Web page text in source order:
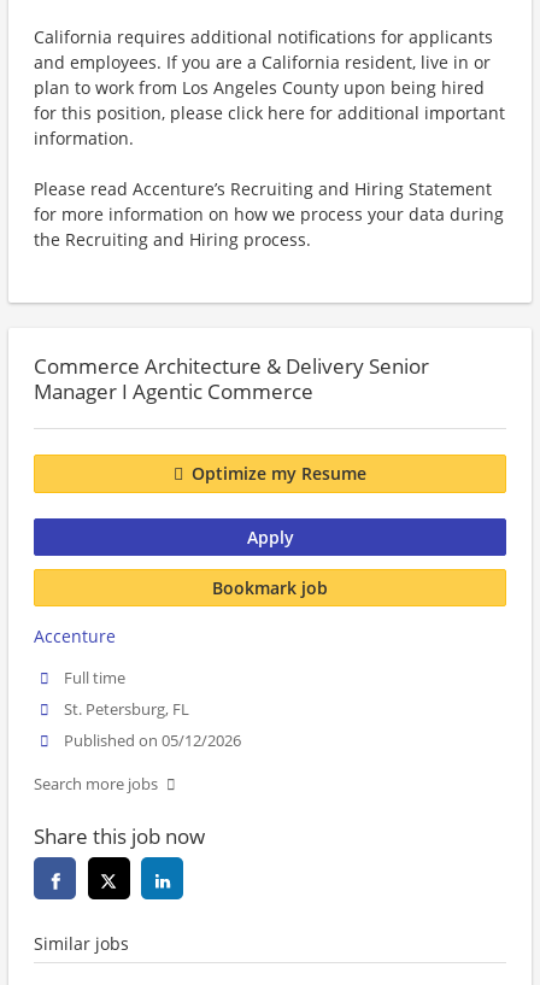
California requires additional notifications for applicants
and employees. If you are a California resident, live in or
plan to work from Los Angeles County upon being hired
for this position, please click here for additional important
information.
Please read Accenture’s Recruiting and Hiring Statement
for more information on how we process your data during
the Recruiting and Hiring process.
Commerce Architecture & Delivery Senior
Manager I Agentic Commerce
Optimize my Resume
Apply
Bookmark job
Accenture
Full time
St. Petersburg, FL
Published on 05/12/2026
Search more jobs
Share this job now
Similar jobs